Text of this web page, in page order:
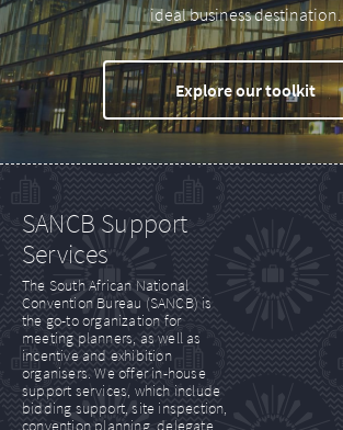
ideal business destination.
Explore our toolkit
SANCB Support
Services
The South African National
Convention Bureau (SANCB) is
the go-to organization for
meeting planners, as well as
incentive and exhibition
organisers. We offer in-house
support services, which include
bidding support, site inspection,
convention planning, delegate